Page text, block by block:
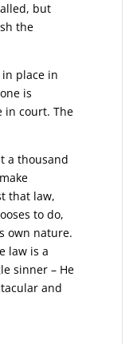
but
the
place in
is
in court. The
a thousand
that law,
to do,
own nature.
law is a
sinner – He
and